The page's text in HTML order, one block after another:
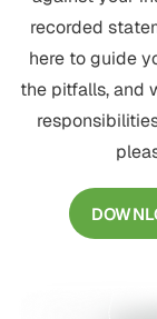
recorded
here to guide
the pitfalls, and